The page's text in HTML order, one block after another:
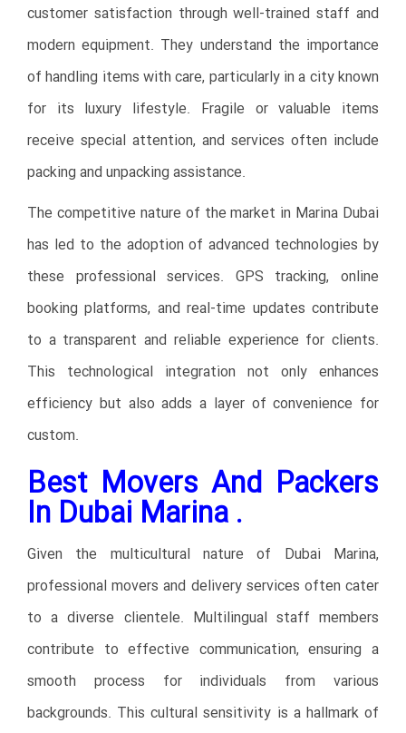
customer satisfaction through well-trained staff and
modern equipment. They understand the importance
of handling items with care, particularly in a city known
for its luxury lifestyle. Fragile or valuable items
receive special attention, and services often include
packing and unpacking assistance.
The competitive nature of the market in Marina Dubai
has led to the adoption of advanced technologies by
these professional services. GPS tracking, online
booking platforms, and real-time updates contribute
to a transparent and reliable experience for clients.
This technological integration not only enhances
efficiency but also adds a layer of convenience for
custom.
Best Movers And Packers
In Dubai Marina .
Given the multicultural nature of Dubai Marina,
professional movers and delivery services often cater
to a diverse clientele. Multilingual staff members
contribute to effective communication, ensuring a
smooth process for individuals from various
backgrounds. This cultural sensitivity is a hallmark of